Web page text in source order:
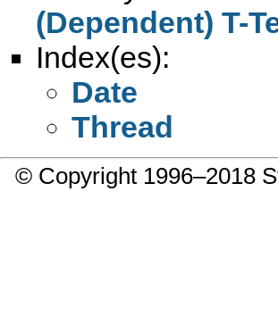
(Dependent) T-
Index(es):
Date
Thread
© Copyright